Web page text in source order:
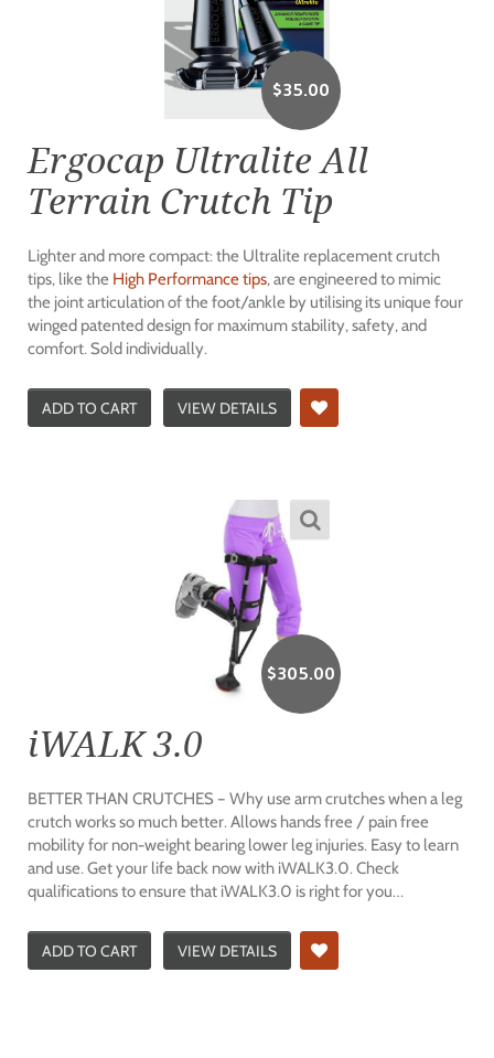
$35.00
Ergocap Ultralite All
Terrain Crutch Tip
Lighter and more compact: the Ultralite replacement crutch
tips, like the High Performance tips, are engineered to mimic
the joint articulation of the foot/ankle by utilising its unique four
winged patented design for maximum stability, safety, and
comfort. Sold individually.
ADD TO CART VIEW DETAILS
$305.00
iWALK 3.0
BETTER THAN CRUTCHES – Why use arm crutches when a leg
crutch works so much better. Allows hands free / pain free
mobility for non-weight bearing lower leg injuries. Easy to learn
and use. Get your life back now with iWALK3.0. Check
qualifications to ensure that iWALK3.0 is right for you…
ADD TO CART VIEW DETAILS